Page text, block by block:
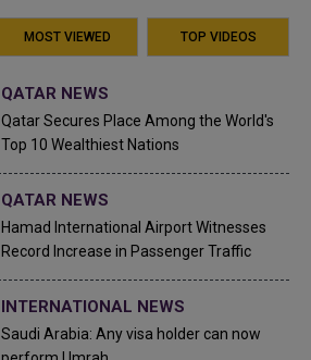
MOST VIEWED TOP VIDEOS
QATAR NEWS
Qatar Secures Place Among the World's
Top 10 Wealthiest Nations
QATAR NEWS
Hamad International Airport Witnesses
Record Increase in Passenger Traffic
INTERNATIONAL NEWS
Saudi Arabia: Any visa holder can now